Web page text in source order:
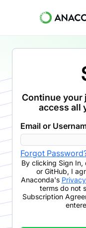
Continue your
access all
Email or
Forgot
By clicking Sign In,
or GitHub, I
Anaconda's
terms do not
Subscription